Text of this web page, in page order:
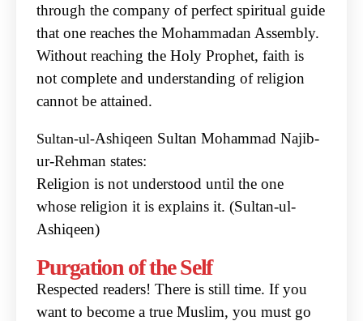
through the company ofperfect spiritual guide
that one reaches the Mohammadan Assembly.
Without reaching the Holy Prophet, faith is
not complete and understanding of religion
cannot be attained.
Sultan-ul-Ashiqeen Sultan Mohammad Najib-
ur-Rehman states:
Religion is not understood until the one
whose religion it is explains it. (Sultan-ul-
Ashiqeen)
Purgation of the Self
Respected readers! There is still time. If you
want to become a true Muslim, you must go